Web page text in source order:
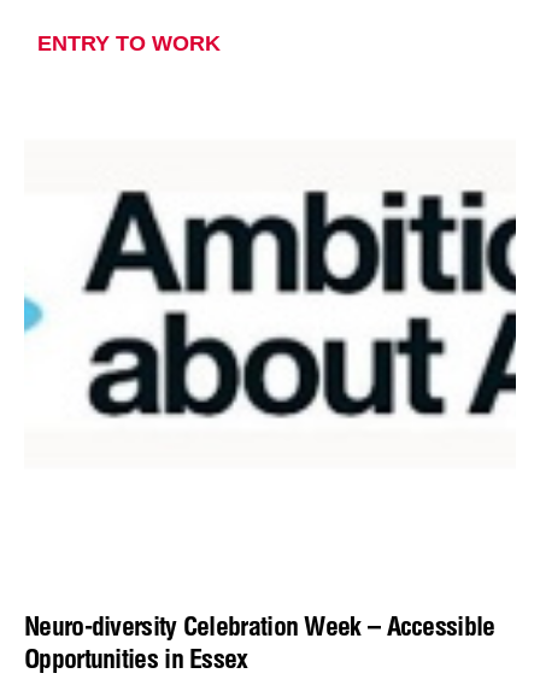
Neuro-diversity Celebration Week – Accessible
Opportunities in Essex
ENTRY TO WORK